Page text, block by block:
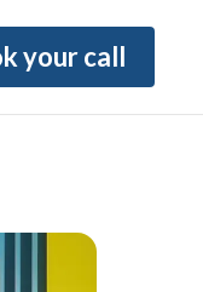
your call